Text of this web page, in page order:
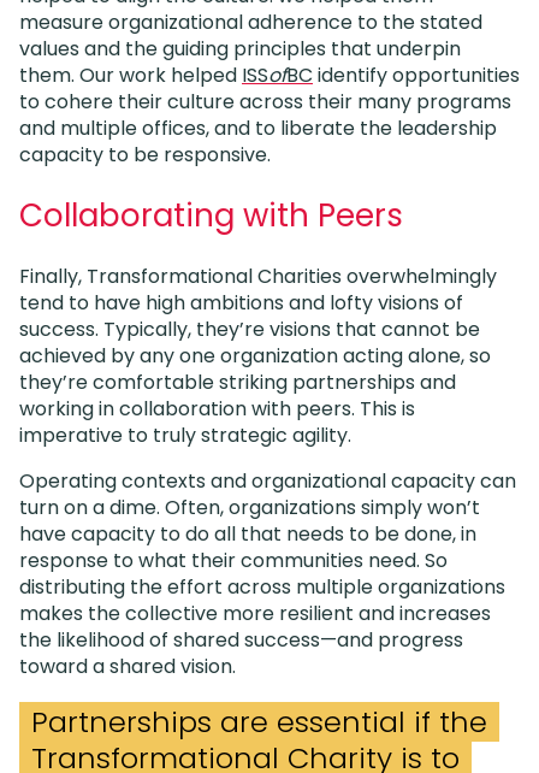
measure organizational adherence to the stated
values and the guiding principles that underpin
them. Our work helped ISSofBC identify opportunities
to cohere their culture across their many programs
and multiple offices, and to liberate the leadership
capacity to be responsive.
Collaborating with Peers
Finally, Transformational Charities overwhelmingly
tend to have high ambitions and lofty visions of
success. Typically, they’re visions that cannot be
achieved by any one organization acting alone, so
they’re comfortable striking partnerships and
working in collaboration with peers. This is
imperative to truly strategic agility.
Operating contexts and organizational capacity can
turn on a dime. Often, organizations simply won’t
have capacity to do all that needs to be done, in
response to what their communities need. So
distributing the effort across multiple organizations
makes the collective more resilient and increases
the likelihood of shared success—and progress
toward a shared vision.
Partnerships are essential if the
Transformational Charity is to